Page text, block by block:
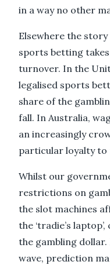
in a way no other
Elsewhere the
sports betting
turnover. In the
legalised sports
share of the
fall. In Australia,
an increasingly
particular loyalty to
Whilst our
restrictions on
the slot machines
the ‘tradie’s
the gambling
wave, prediction